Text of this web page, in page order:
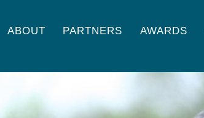
ABOUT PARTNERS AWARDS